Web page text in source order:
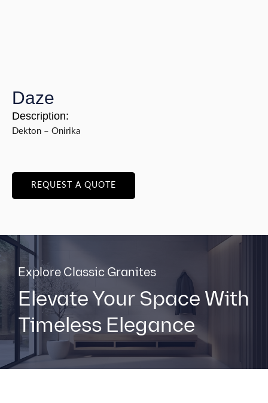
Daze
Description:
Dekton – Onirika
REQUEST A QUOTE
Explore Classic Granites
Elevate Your Space With
Timeless Elegance